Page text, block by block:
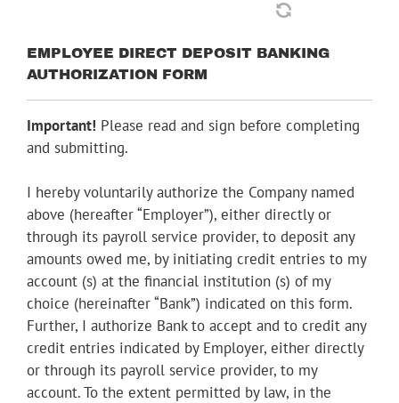
EMPLOYEE DIRECT DEPOSIT BANKING
AUTHORIZATION FORM
Important! Please read and sign before completing
and submitting.
I hereby voluntarily authorize the Company named
above (hereafter “Employer”), either directly or
through its payroll service provider, to deposit any
amounts owed me, by initiating credit entries to my
account (s) at the financial institution (s) of my
choice (hereinafter “Bank”) indicated on this form.
Further, I authorize Bank to accept and to credit any
credit entries indicated by Employer, either directly
or through its payroll service provider, to my
account. To the extent permitted by law, in the